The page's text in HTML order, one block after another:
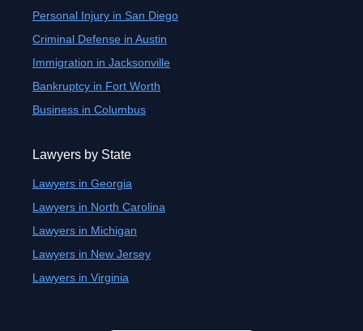
Personal Injury in San Diego
Criminal Defense in Austin
Immigration in Jacksonville
Bankruptcy in Fort Worth
Business in Columbus
Lawyers by State
Lawyers in Georgia
Lawyers in North Carolina
Lawyers in Michigan
Lawyers in New Jersey
Lawyers in Virginia